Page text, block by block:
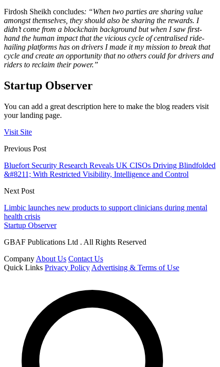
Firdosh Sheikh concludes: “When two parties are sharing value
amongst themselves, they should also be sharing the rewards. I
didn’t come from a blockchain background but when I saw first-
hand the human impact that the vicious cycle of centralised ride-
hailing platforms has on drivers I made it my mission to break that
cycle and create an opportunity that no others could for drivers and
riders to reclaim their power.”
Startup Observer
You can add a great description here to make the blog readers visit
your landing page.
Visit Site
Previous Post
Bluefort Security Research Reveals UK CISOs Driving Blindfolded
&#8211; With Restricted Visibility, Intelligence and Control
Next Post
Limbic launches new products to support clinicians during mental
health crisis
Startup Observer
GBAF Publications Ltd . All Rights Reserved
Company About Us Contact Us
Quick Links Privacy Policy Advertising & Terms of Use